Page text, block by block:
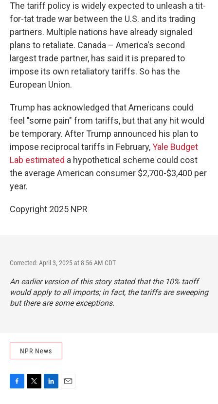
The tariff policy is widely expected to unleash a tit-
for-tat trade war between the U.S. and its trading
partners. Multiple nations have already signaled
plans to retaliate. Canada – America's second
largest trade partner, has said it is prepared to
impose its own retaliatory tariffs. So has the
European Union.
Trump has acknowledged that Americans could
feel "some pain" from tariffs, but that any hit would
be temporary. After Trump announced his plan to
impose reciprocal tariffs in February,Yale Budget
Lab estimated a hypothetical scheme could cost
the average American consumer $2,700-$3,400 per
year.
Copyright 2025 NPR
Corrected: April 3, 2025 at 8:56 AM CDT
An earlier version of this story stated that the 10% tariff
would apply to all imports; in fact, the tariffs are sweeping
but there are some exceptions.
NPR News